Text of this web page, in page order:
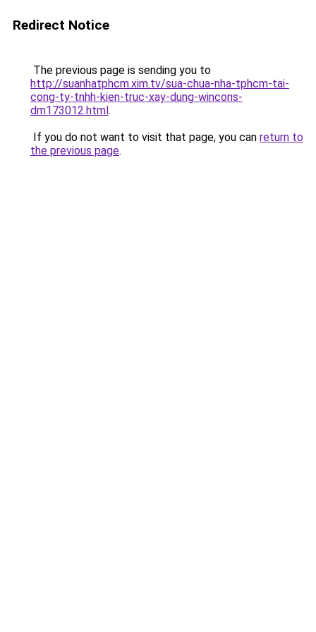
Redirect Notice
The previous page is sending you to
http://suanhatphcm.xim.tv/sua-chua-nha-tphcm-tai-
cong-ty-tnhh-kien-truc-xay-dung-wincons-
dm173012.html.
If you do not want to visit that page, you can return to
the previous page.